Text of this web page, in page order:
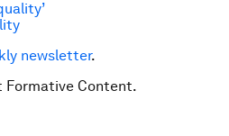
newsletter.
Formative Content.